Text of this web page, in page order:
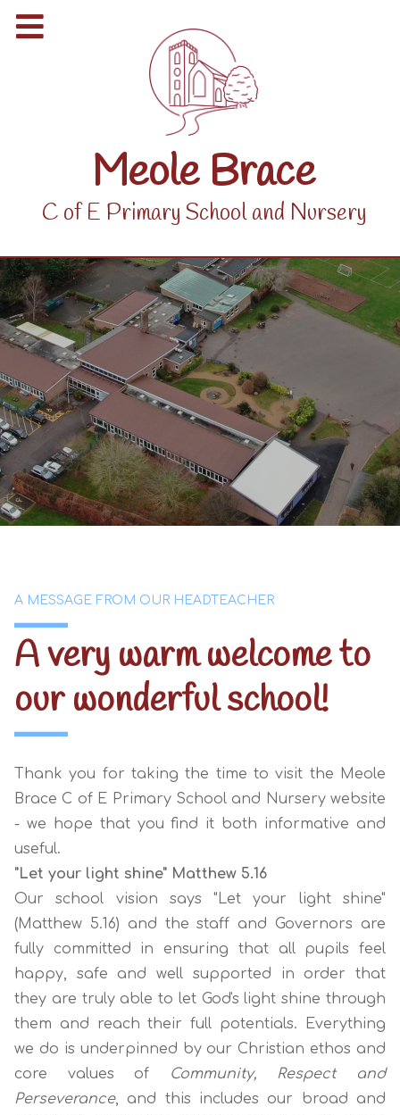
Meole Brace
C of E Primary School and Nursery
A MESSAGE FROM OUR HEADTEACHER
A very warm welcome to
ourwonderful school!
Thank you for taking the time to visit the Meole
Brace C of E Primary School and Nursery website
- we hope that you find it both informative and
useful.
"Let your light shine" Matthew 5.16
Our school vision says"Let your light shine"
(Matthew 5.16) and the staff and Governors are
fully committed in ensuring that all pupils feel
happy, safe and well supported in order that
they are truly able to let God's light shine through
them and reach their full potentials. Everything
we do is underpinned by ourChristian ethos and
core values of
Community, Respect and
Perseverance, and this includes our broad and